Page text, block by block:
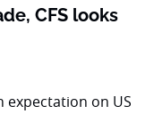
CFS looks